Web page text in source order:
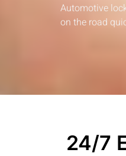
Automotive
on the road
24/7